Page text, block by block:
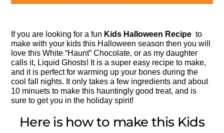
If you are looking for a fun Kids Halloween Recipe to
make with your kids this Halloween season then you will
love this White “Haunt” Chocolate, or as my daughter
calls it, Liquid Ghosts! It is a super easy recipe to make,
and it is perfect for warming up your bones during the
cool fall nights. It only takes a few ingredients and about
10 minuets to make this hauntingly good treat, and is
sure to get you in the holiday spirit!
Here is how to make this Kids